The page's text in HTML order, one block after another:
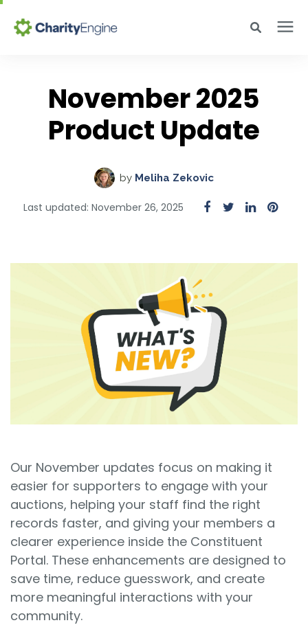
Enter your search below and hit enter or click the search icon.
Product
Pricing
Book a Demo
November 2025
Product Update
by Meliha Zekovic
Last updated: November 26, 2025
Our November updates focus on making it
easier for supporters to engage with your
auctions, helping your staff find the right
records faster, and giving your members a
clearer experience inside the Constituent
Portal. These enhancements are designed to
save time, reduce guesswork, and create
more meaningful interactions with your
community.